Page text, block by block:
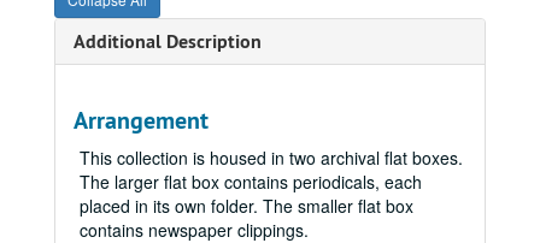
Additional Description
Arrangement
This collection is housed in two archival flat boxes.
The larger flat box contains periodicals, each
placed in its own folder. The smaller flat box
contains newspaper clippings.